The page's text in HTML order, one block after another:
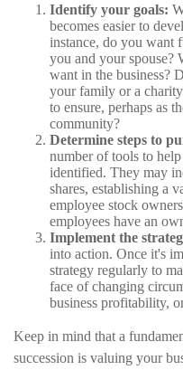
Identify your goals:
becomes easier to
instance, do you want
you and your spouse?
want in the business?
your family or a
to ensure, perhaps as
community?
Determine steps to
number of tools to
identified. They may
shares, establishing a
employee stock
employees have an
Implement the
into action. Once it's
strategy regularly to
face of changing
business profitability,
Keep in mind that a
succession is valuing your